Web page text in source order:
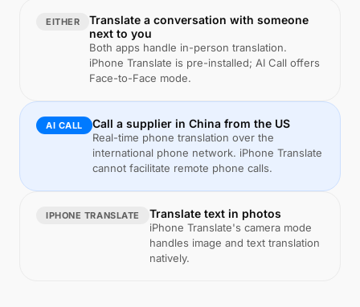
EITHER
Translate a conversation with someone
next to you
Both apps handle in-person translation.
iPhone Translate is pre-installed; AI Call offers
Face-to-Face mode.
AI CALL Call a supplier in China from the US
Real-time phone translation over the
international phone network. iPhone Translate
cannot facilitate remote phone calls.
IPHONE TRANSLATE Translate text in photos
iPhone Translate's camera mode
handles image and text translation
natively.